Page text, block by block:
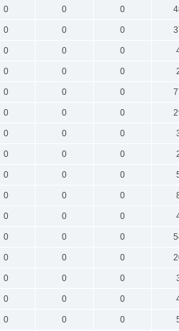
0 0 0
0 0 0
0 0 0
0 0 0
0 0 0
0 0 0
0 0 0
0 0 0
0 0 0
0 0 0
0 0 0
0 0 0
0 0 0
0 0 0
0 0 0
0 0 0